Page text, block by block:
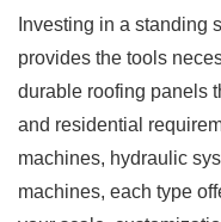
Investing in a standing
provides the tools
durable roofing panels
and residential
machines, hydraulic
machines, each type